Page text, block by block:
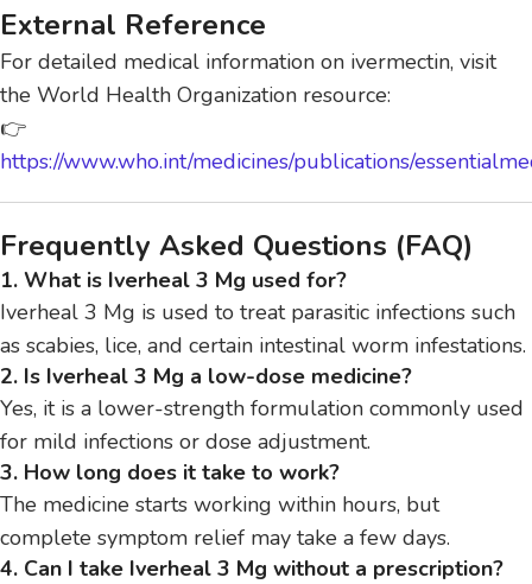
External Reference
For detailed medical information on ivermectin, visit
the World Health Organization resource:
👉
https://www.who.int/medicines/publications/
Frequently Asked Questions (FAQ)
1. What is Iverheal 3 Mg used for?
Iverheal 3 Mg is used to treat parasitic infections such
as scabies, lice, and certain intestinal worm infestations.
2. Is Iverheal 3 Mg a low-dose medicine?
Yes, it is a lower-strength formulation commonly used
for mild infections or dose adjustment.
3. How long does it take to work?
The medicine starts working within hours, but
complete symptom relief may take a few days.
4. Can I take Iverheal 3 Mg without a prescription?